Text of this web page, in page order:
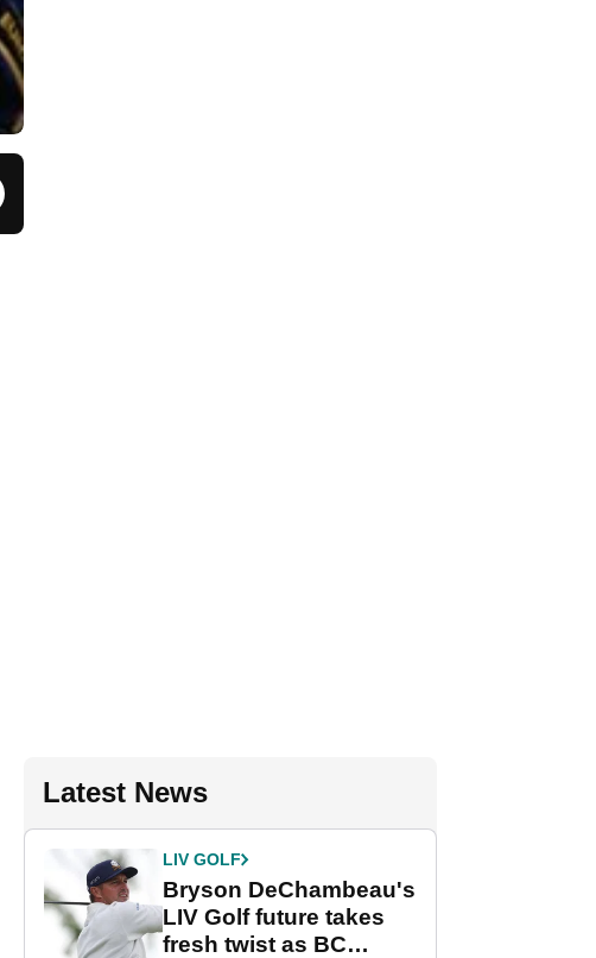
Latest News
LIV GOLF
Bryson DeChambeau's
LIV Golf future takes
fresh twist as BC